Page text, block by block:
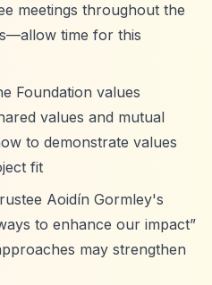
meetings throughout the
time for this
Foundation values
values and mutual
to demonstrate values
fit
Aoidín Gormley's
to enhance our impact”
may strengthen